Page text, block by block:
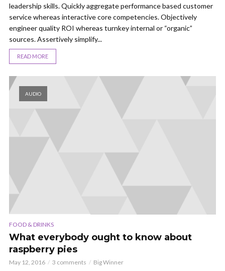
leadership skills. Quickly aggregate performance based customer
service whereas interactive core competencies. Objectively
engineer quality ROI whereas turnkey internal or “organic”
sources. Assertively simplify...
READ MORE
AUDIO
FOOD & DRINKS
What everybody ought to know about
raspberry pies
May 12, 2016 3 comments Big Winner